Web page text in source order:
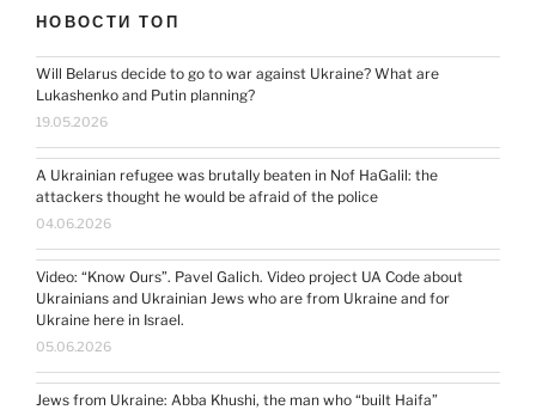
НОВОСТИ ТОП
Will Belarus decide to go to war against Ukraine? What are
Lukashenko and Putin planning?
19.05.2026
A Ukrainian refugee was brutally beaten in Nof HaGalil: the
attackers thought he would be afraid of the police
04.06.2026
Video: “Know Ours”. Pavel Galich. Video project UA Code about
Ukrainians and Ukrainian Jews who are from Ukraine and for
Ukraine here in Israel.
05.06.2026
Jews from Ukraine: Abba Khushi, the man who “built Haifa”